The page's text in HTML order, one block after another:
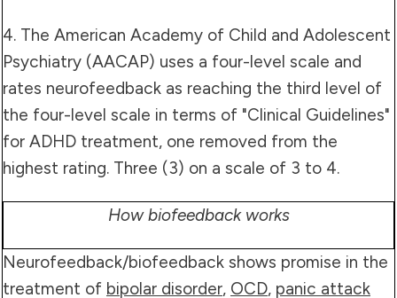
4. The American Academy of Child and Adolescent
Psychiatry (AACAP) uses a four-level scale and
rates neurofeedback as reaching the third level of
the four-level scale in terms of "Clinical Guidelines"
for ADHD treatment, one removed from the
highest rating. Three (3) on a scale of 3 to 4.
How biofeedback works
Neurofeedback/biofeedback shows promise in the
treatment of bipolar disorder, OCD, panic attack